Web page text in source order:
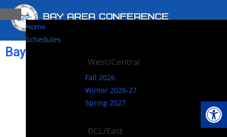
Home
Schedules
West/Central
Fall 2026
Winter 2026-27
Spring 2027
BCL/East
Bay Area Conference (CA)
West/Central –
Winter